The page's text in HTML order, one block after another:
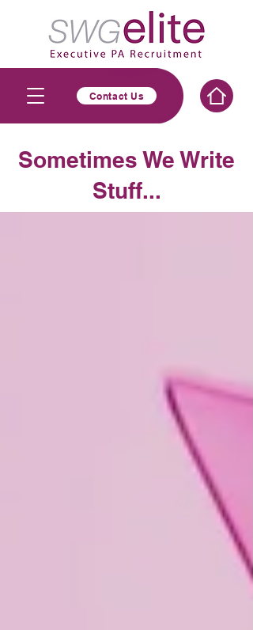
Contact Us
Sometimes We Write
Stuff...